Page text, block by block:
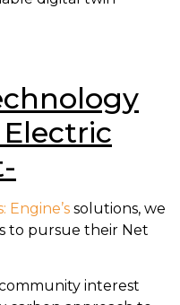
Engine’s solutions, we
to pursue their Net
interest